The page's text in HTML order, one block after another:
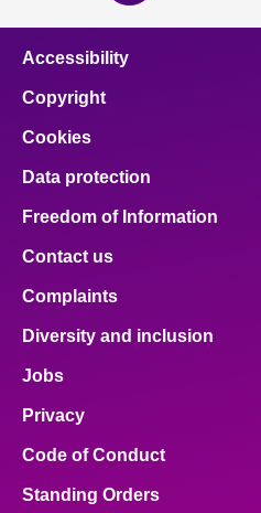
page
Accessibility
Copyright
Cookies
Data protection
Freedom of Information
Contact us
Complaints
Diversity and inclusion
Jobs
Privacy
Code of Conduct
Standing Orders